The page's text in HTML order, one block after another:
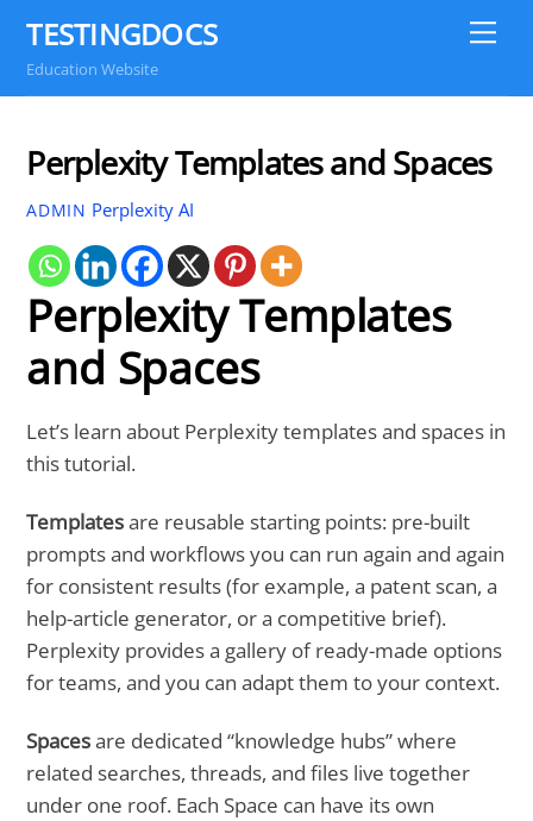
content
TESTINGDOCS
Education Website
Perplexity Templates and Spaces
ADMIN Perplexity AI
Perplexity Templates
and Spaces
Let’s learn about Perplexity templates and spaces in
this tutorial.
Templatesare reusable starting points: pre-built
prompts and workflows you can run again and again
for consistent results (for example, a patent scan, a
help-article generator, or a competitive brief).
Perplexity provides a gallery of ready-made options
for teams, and you can adapt them to your context.
Spacesare dedicated “knowledge hubs” where
related searches, threads, and files live together
under one roof. Each Space can have its own